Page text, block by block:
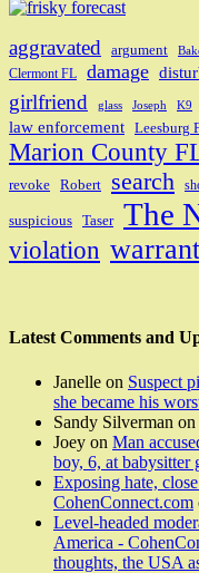
aggravated argument
Clermont FL damage
girlfriend glass Joseph K9
law enforcement Leesburg
Marion County
revoke Robert search
suspicious Taser The
violation warrant
Latest Comments and
Janelle on Suspect
she became his
Sandy Silverman on
Joey on Man
boy, 6, at babysitter
Exposing hate,
CohenConnect.com
Level-headed
America -
thoughts, the USA